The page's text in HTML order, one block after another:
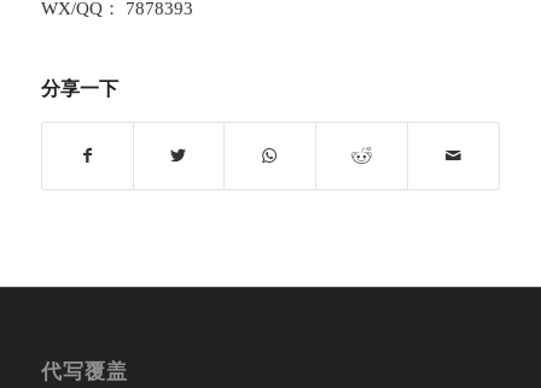
WX/QQ： 7878393
分享一下
代写覆盖